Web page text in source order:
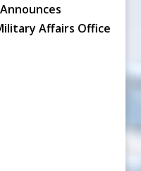
Affairs Office